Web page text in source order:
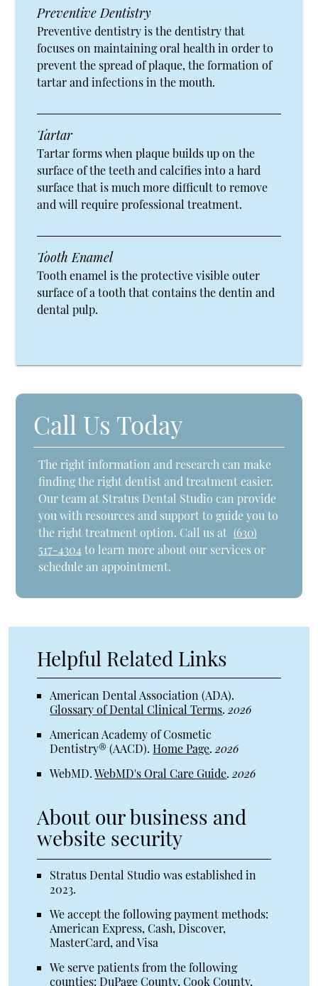
Preventive Dentistry
Preventive dentistry is the dentistry that
focuses on maintaining oral health in order to
prevent the spread of plaque, the formation of
tartar and infections in the mouth.
Tartar
Tartar forms when plaque builds up on the
surface of the teeth and calcifies into a hard
surface that is much more difficult to remove
and will require professional treatment.
Tooth Enamel
Tooth enamel is the protective visible outer
surface of a tooth that contains the dentin and
dental pulp.
Call Us Today
The right information and research can make
finding the right dentist and treatment easier.
Our team at Stratus Dental Studio can provide
you with resources and support to guide you to
the right treatment option. Call us at (630)
517-4304to learn more about our services or
schedule an appointment.
Helpful Related Links
American Dental Association (ADA).
Glossary of Dental Clinical Terms.2026
American Academy of Cosmetic
Dentistry® (AACD).Home Page.2026
WebMD.WebMD's Oral Care Guide.2026
About our business and
website security
Stratus Dental Studio was established in
2023.
We accept the following payment methods:
American Express, Cash, Discover,
MasterCard, and Visa
We serve patients from the following
counties: DuPage County, Cook County,